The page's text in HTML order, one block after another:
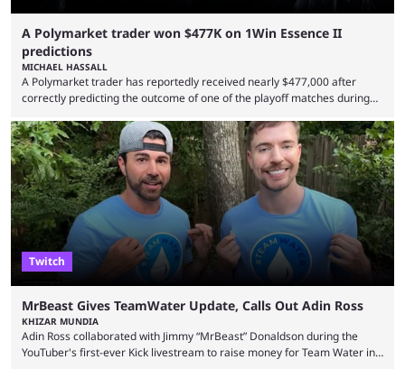
A Polymarket trader won $477K on 1Win Essence II
predictions
MICHAEL HASSALL
A Polymarket trader has reportedly received nearly $477,000 after
correctly predicting the outcome of one of the playoff matches during
Wednesday (Aug. 5). According to Predictbook, a prediction market
tracking and news site, one of the top traders on Polymarket purchased
thousands of shares in 1win to beat BetBoom Team in the 1win Essence
playoffs, at an average of ...
Twitch
MrBeast Gives TeamWater Update, Calls Out Adin Ross
KHIZAR MUNDIA
Adin Ross collaborated with Jimmy “MrBeast” Donaldson during the
YouTuber's first-ever Kick livestream to raise money for Team Water in